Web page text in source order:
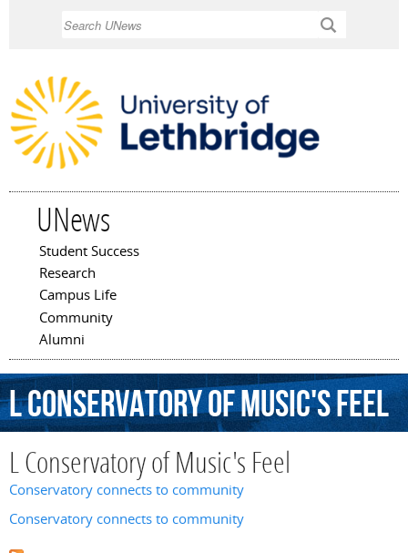
UNews
Main menu
Student Success
Research
Campus Life
Community
Alumni
LConservatoryofMusic'sFeel
L Conservatory of Music's Feel
Conservatory connects to community
Conservatory connects to community